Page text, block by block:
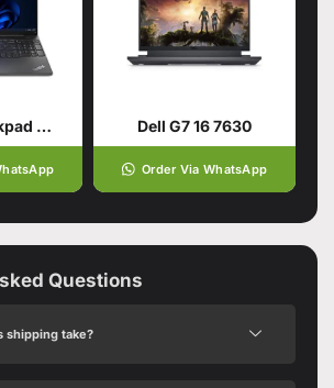
Lenovo Thinkpad E16 Gen 1 Dell G7 16 7630
Order Via WhatsApp
Questions
shipping take?